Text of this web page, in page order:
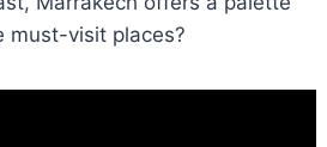
must-visit places?